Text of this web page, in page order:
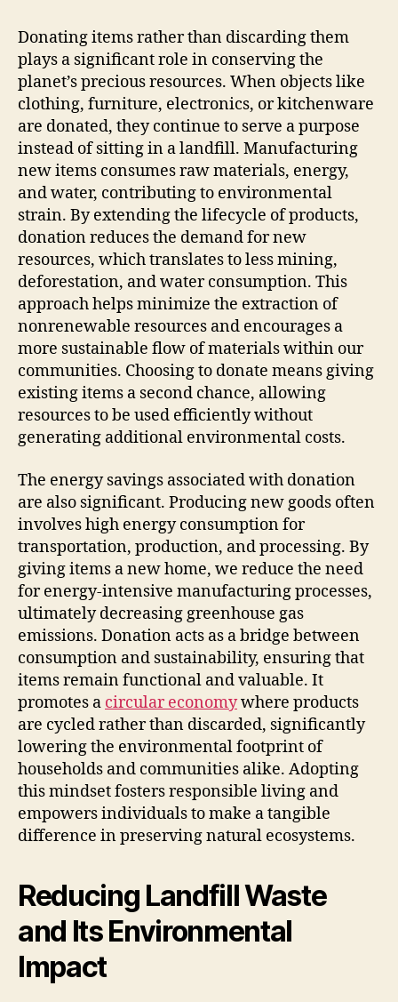
Donating items rather than discarding them
plays a significant role in conserving the
planet’s precious resources. When objects like
clothing, furniture, electronics, or kitchenware
are donated, they continue to serve a purpose
instead of sitting in a landfill. Manufacturing
new items consumes raw materials, energy,
and water, contributing to environmental
strain. By extending the lifecycle of products,
donation reduces the demand for new
resources, which translates to less mining,
deforestation, and water consumption. This
approach helps minimize the extraction of
nonrenewable resources and encourages a
more sustainable flow of materials within our
communities. Choosing to donate means giving
existing items a second chance, allowing
resources to be used efficiently without
generating additional environmental costs.
The energy savings associated with donation
are also significant. Producing new goods often
involves high energy consumption for
transportation, production, and processing. By
giving items a new home, we reduce the need
for energy-intensive manufacturing processes,
ultimately decreasing greenhouse gas
emissions. Donation acts as a bridge between
consumption and sustainability, ensuring that
items remain functional and valuable. It
promotes a circular economywhere products
are cycled rather than discarded, significantly
lowering the environmental footprint of
households and communities alike. Adopting
this mindset fosters responsible living and
empowers individuals to make a tangible
difference in preserving natural ecosystems.
Reducing Landfill Waste
and Its Environmental
Impact